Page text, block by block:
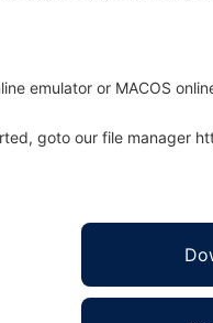
emulator or MACOS
goto our file manager